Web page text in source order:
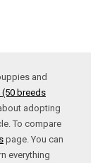
and
(50 breeds
adopting
To compare
page. You can
everything